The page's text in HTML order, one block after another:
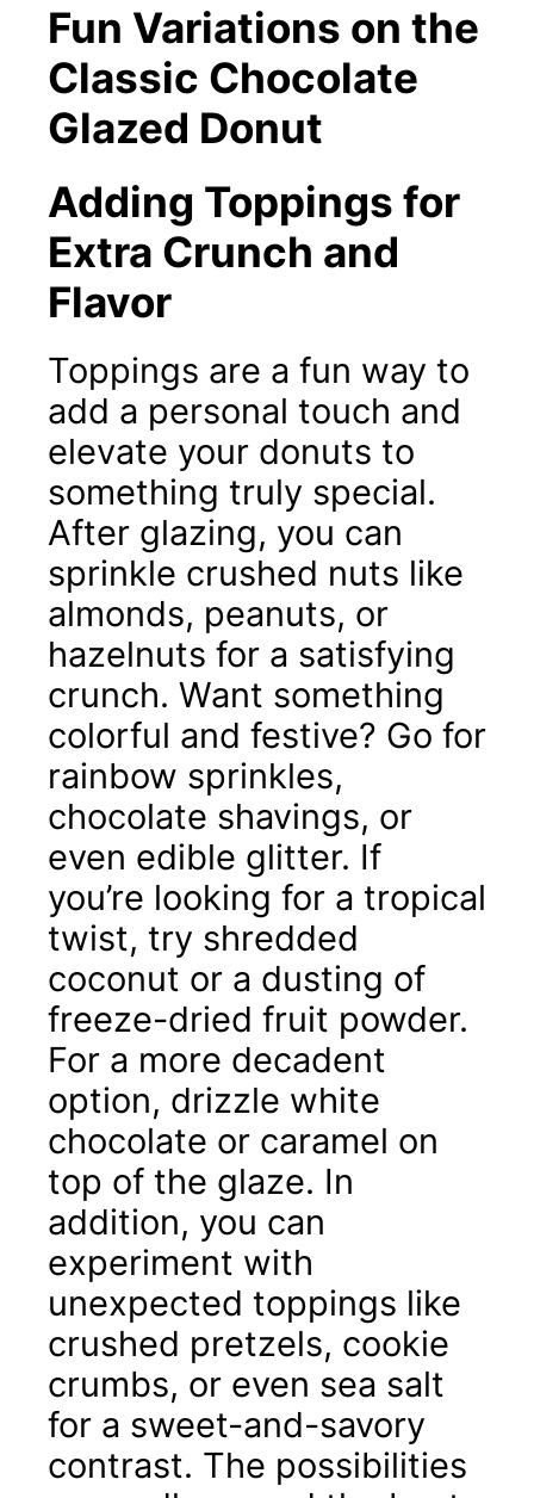
Fun Variations on the
Classic Chocolate
Glazed Donut
Adding Toppings for
Extra Crunch and
Flavor
Toppings are a fun way to
add a personal touch and
elevate your donuts to
something truly special.
After glazing, you can
sprinkle crushed nuts like
almonds, peanuts, or
hazelnuts for a satisfying
crunch. Want something
colorful and festive? Go for
rainbow sprinkles,
chocolate shavings, or
even edible glitter. If
you’re looking for a tropical
twist, try shredded
coconut or a dusting of
freeze-dried fruit powder.
For a more decadent
option, drizzle white
chocolate or caramel on
top of the glaze. In
addition, you can
experiment with
unexpected toppings like
crushed pretzels, cookie
crumbs, or even sea salt
for a sweet-and-savory
contrast. The possibilities